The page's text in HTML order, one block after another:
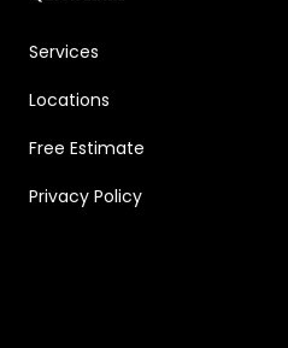
Services
Locations
Free Estimate
Privacy Policy